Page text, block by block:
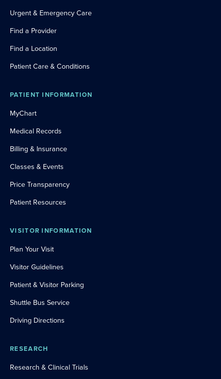
Urgent & Emergency Care
Find a Provider
Find a Location
Patient Care & Conditions
PATIENT INFORMATION
MyChart
Medical Records
Billing & Insurance
Classes & Events
Price Transparency
Patient Resources
VISITOR INFORMATION
Plan Your Visit
Visitor Guidelines
Patient & Visitor Parking
Shuttle Bus Service
Driving Directions
RESEARCH
Research & Clinical Trials